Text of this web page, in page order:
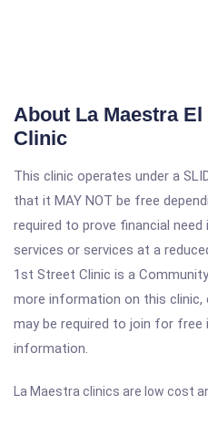
About La Maestra
Clinic
This clinic operates under a
that it MAY NOT be free
required to prove financial
services or services at a
1st Street Clinic is a
more information on this clinic,
may be required to join for
information.
La Maestra clinics are low cost